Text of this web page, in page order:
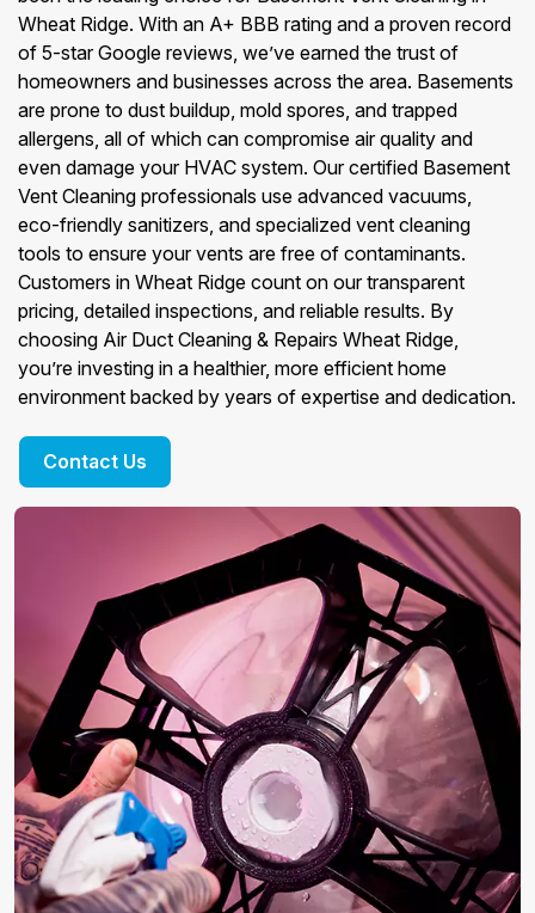
Wheat Ridge. With an A+ BBB rating and a proven record
of 5-star Google reviews, we’ve earned the trust of
homeowners and businesses across the area. Basements
are prone to dust buildup, mold spores, and trapped
allergens, all of which can compromise air quality and
even damage your HVAC system. Our certified Basement
Vent Cleaning professionals use advanced vacuums,
eco-friendly sanitizers, and specialized vent cleaning
tools to ensure your vents are free of contaminants.
Customers in Wheat Ridge count on our transparent
pricing, detailed inspections, and reliable results. By
choosing Air Duct Cleaning & Repairs Wheat Ridge,
you’re investing in a healthier, more efficient home
environment backed by years of expertise and dedication.
Contact Us